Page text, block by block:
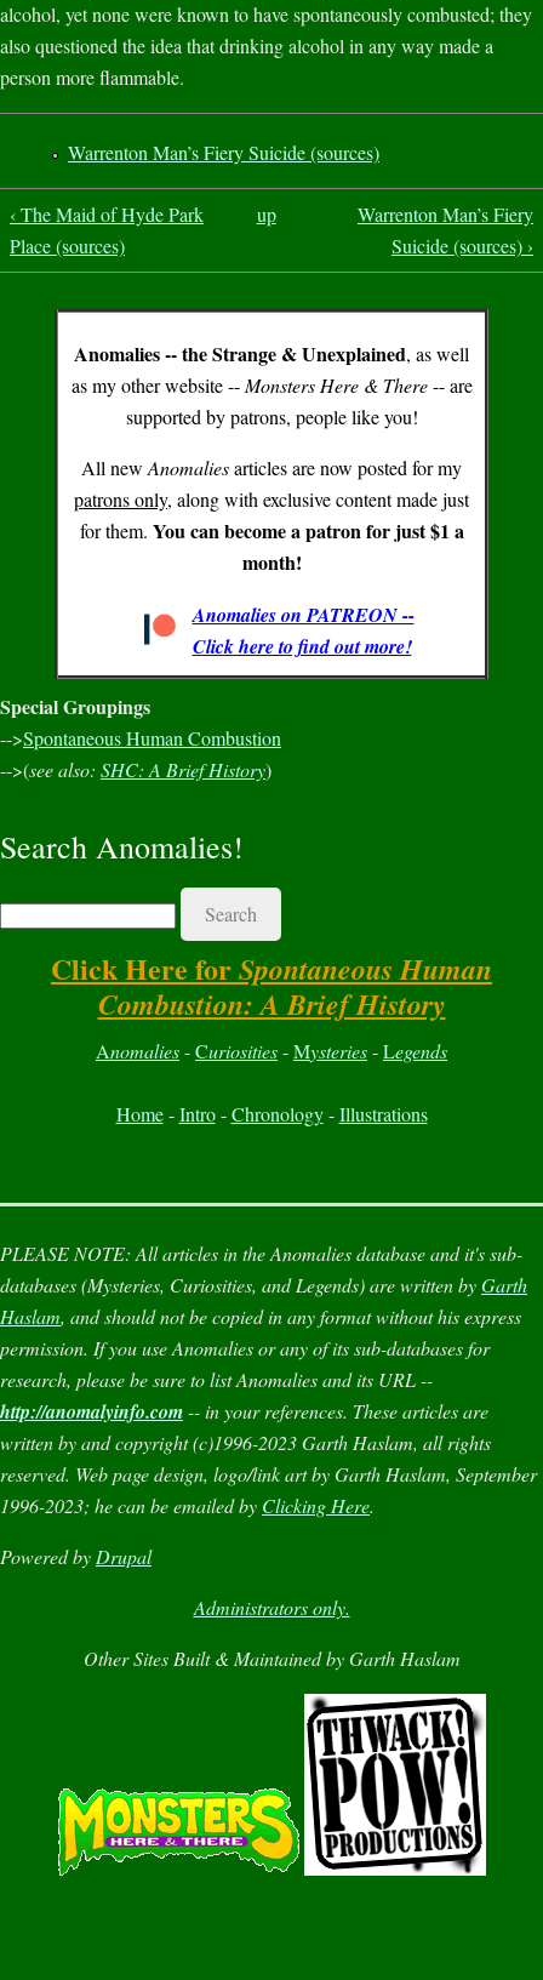
alcohol, yet none were known to have spontaneously combusted; they
also questioned the idea that drinking alcohol in any way made a
person more flammable.
Warrenton Man’s Fiery Suicide (sources)
‹ The Maid of Hyde Park
Place (sources)
up
Warrenton Man’s Fiery
Suicide (sources) ›
Anomalies -- the Strange & Unexplained, as well
as my other website --Monsters Here & There-- are
supported by patrons, people like you!
All newAnomaliesarticles are now posted for my
patrons only, along with exclusive content made just
for them. You can become a patron for just $1 a
month!
Anomalies on PATREON --
Click here to find out more!
Special Groupings
-->Spontaneous Human Combustion
-->(see also: SHC: A Brief History)
Search Anomalies!
Search
Click Here forSpontaneous Human
Combustion: A Brief History
Anomalies-Curiosities-Mysteries-Legends
Home-Intro-Chronology-Illustrations
PLEASE NOTE:All articles in theAnomaliesdatabase and it's sub-
databases (Mysteries, Curiosities, andLegends) are written byGarth
Haslam, and should not be copied in any format without his express
permission. If you useAnomaliesor any of its sub-databases for
research, please be sure to listAnomaliesand its URL --
http://anomalyinfo.com-- in your references. These articles are
written by and copyright (c)1996-2023 Garth Haslam, all rights
reserved. Web page design, logo/link art by Garth Haslam, September
1996-2023; he can be emailed by Clicking Here.
Powered byDrupal
Administrators only.
Other Sites Built & Maintained by Garth Haslam